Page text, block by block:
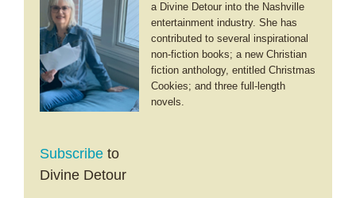
a Divine Detour into the Nashville
entertainment industry. She has
contributed to several inspirational
non-fiction books; a new Christian
fiction anthology, entitled Christmas
Cookies; and three full-length
novels.
Subscribe to
Divine Detour